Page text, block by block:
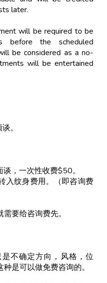
later.
will be required to be
the scheduled
be considered as a no-
will be entertained
。
，一次性收费$50。
入纹身费用。（即咨询费
要给咨询费先。
不确定方向，风格，位
是可以做免费咨询的。